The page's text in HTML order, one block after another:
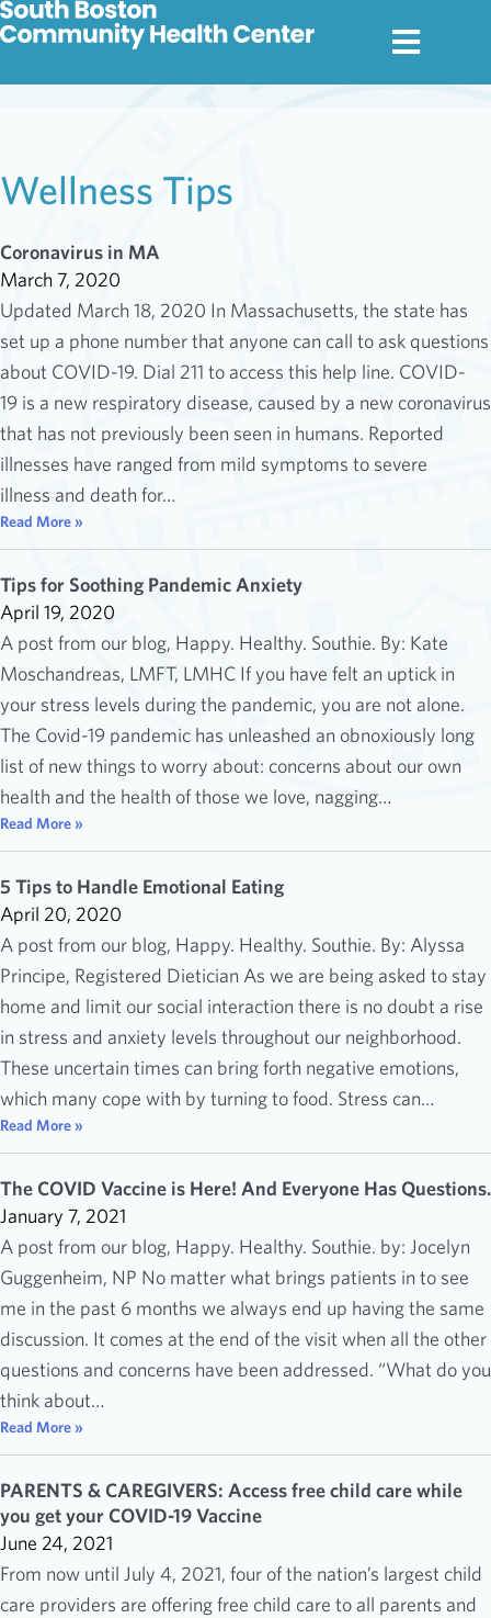
Wellness Tips
Coronavirus in MA
March 7, 2020
Updated March 18, 2020 In Massachusetts, the state has
set up a phone number that anyone can call to ask questions
about COVID-19. Dial 211 to access this help line. COVID-
19 is a new respiratory disease, caused by a new coronavirus
that has not previously been seen in humans. Reported
illnesses have ranged from mild symptoms to severe
illness and death for…
Read More »
Tips for Soothing Pandemic Anxiety
April 19, 2020
A post from our blog, Happy. Healthy. Southie. By: Kate
Moschandreas, LMFT, LMHC If you have felt an uptick in
your stress levels during the pandemic, you are not alone.
The Covid-19 pandemic has unleashed an obnoxiously long
list of new things to worry about: concerns about our own
health and the health of those we love, nagging…
Read More »
5 Tips to Handle Emotional Eating
April 20, 2020
A post from our blog, Happy. Healthy. Southie. By: Alyssa
Principe, Registered Dietician As we are being asked to stay
home and limit our social interaction there is no doubt a rise
in stress and anxiety levels throughout our neighborhood.
These uncertain times can bring forth negative emotions,
which many cope with by turning to food. Stress can…
Read More »
The COVID Vaccine is Here! And Everyone Has Questions.
January 7, 2021
A post from our blog, Happy. Healthy. Southie. by: Jocelyn
Guggenheim, NP No matter what brings patients in to see
me in the past 6 months we always end up having the same
discussion. It comes at the end of the visit when all the other
questions and concerns have been addressed. “What do you
think about…
Read More »
PARENTS & CAREGIVERS: Access free child care while
you get your COVID-19 Vaccine
June 24, 2021
From now until July 4, 2021, four of the nation’s largest child
care providers are offering free child care to all parents and